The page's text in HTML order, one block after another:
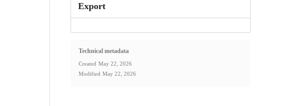
Export
Technical metadata
Created May 22, 2026
Modified May 22, 2026